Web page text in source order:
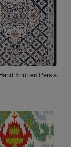
Black Fine Hand Knotted Persian Silk & wool Nain 2'X 3'